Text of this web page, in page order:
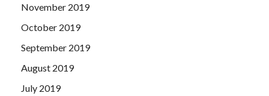
November 2019
October 2019
September 2019
August 2019
July 2019